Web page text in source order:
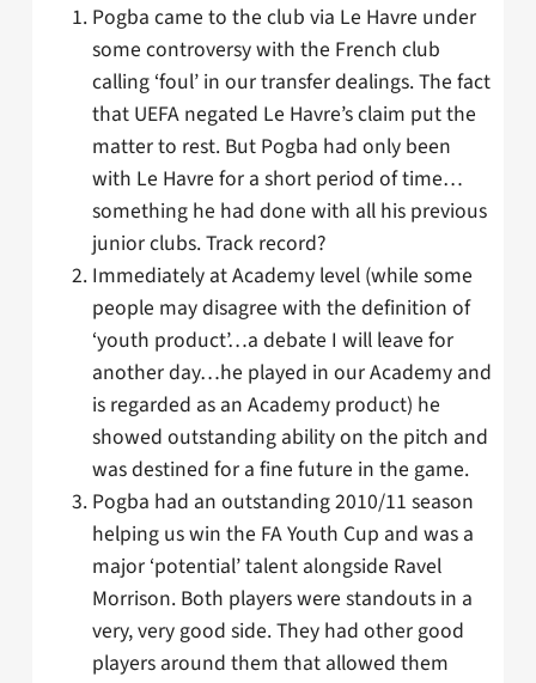
Pogba came to the club via Le Havre under
some controversy with the French club
calling ‘foul’ in our transfer dealings. The fact
that UEFA negated Le Havre’s claim put the
matter to rest. But Pogba had only been
with Le Havre for a short period of time…
something he had done with all his previous
junior clubs. Track record?
Immediately at Academy level (while some
people may disagree with the definition of
‘youth product’…a debate I will leave for
another day…he played in our Academy and
is regarded as an Academy product) he
showed outstanding ability on the pitch and
was destined for a fine future in the game.
Pogba had an outstanding 2010/11 season
helping us win the FA Youth Cup and was a
major ‘potential’ talent alongside Ravel
Morrison. Both players were standouts in a
very, very good side. They had other good
players around them that allowed them